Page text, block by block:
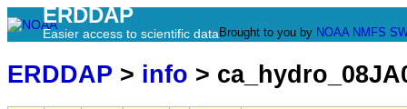
ERDDAP
Easier access to scientific data Brought to you by NOAA NMFS
ERDDAP > info >